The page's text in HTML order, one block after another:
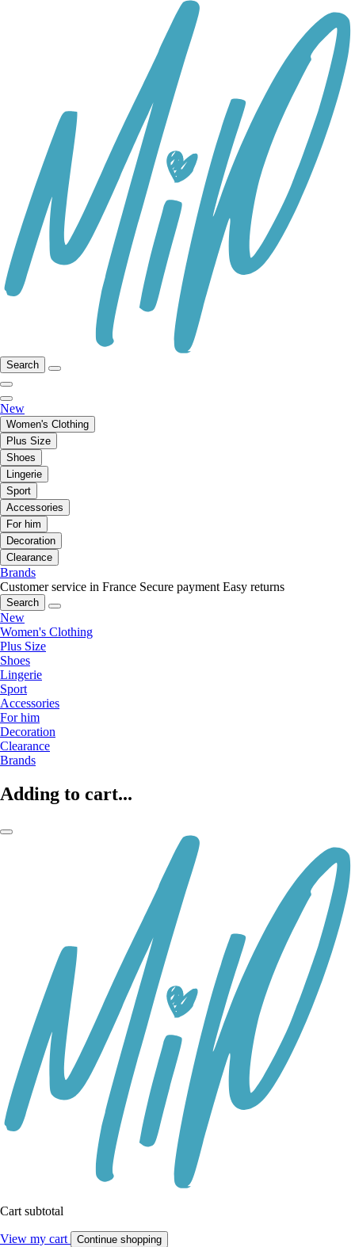
Search
New
Women's Clothing
Plus Size
Shoes
Lingerie
Sport
Accessories
For him
Decoration
Clearance
Brands
Customer service in France Secure payment Easy returns
Search
New
Women's Clothing
Plus Size
Shoes
Lingerie
Sport
Accessories
For him
Decoration
Clearance
Brands
Adding to cart...
Cart subtotal
View my cart Continue shopping